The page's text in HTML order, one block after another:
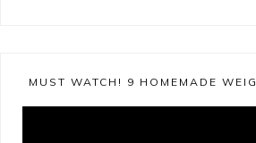
MUST WATCH! 9 HOMEMADE